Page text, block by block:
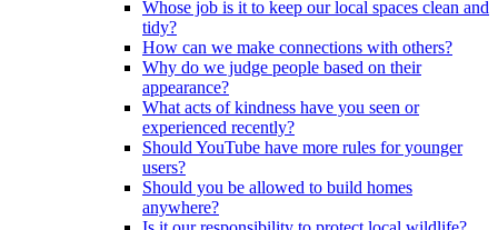
Whose job is it to keep our local spaces clean and
tidy?
How can we make connections with others?
Why do we judge people based on their
appearance?
What acts of kindness have you seen or
experienced recently?
Should YouTube have more rules for younger
users?
Should you be allowed to build homes
anywhere?